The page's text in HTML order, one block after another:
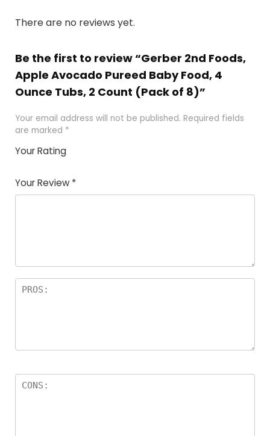
There are no reviews yet.
Be the first to review “Gerber 2nd Foods,
Apple Avocado Pureed Baby Food, 4
Ounce Tubs, 2 Count (Pack of 8)”
Your email address will not be published. Required fields
are marked *
Your Rating
Your Review *